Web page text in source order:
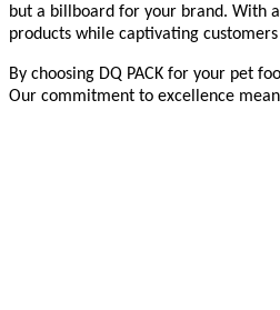
but a billboard for your brand. With
products while captivating
By choosing DQ PACK for your pet
Our commitment to excellence